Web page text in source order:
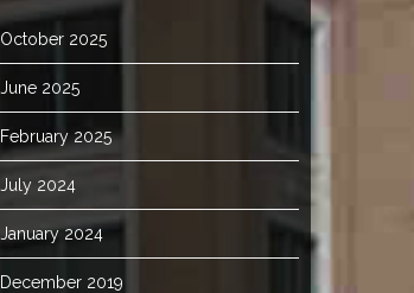
October 2025
June 2025
February 2025
July 2024
January 2024
December 2019